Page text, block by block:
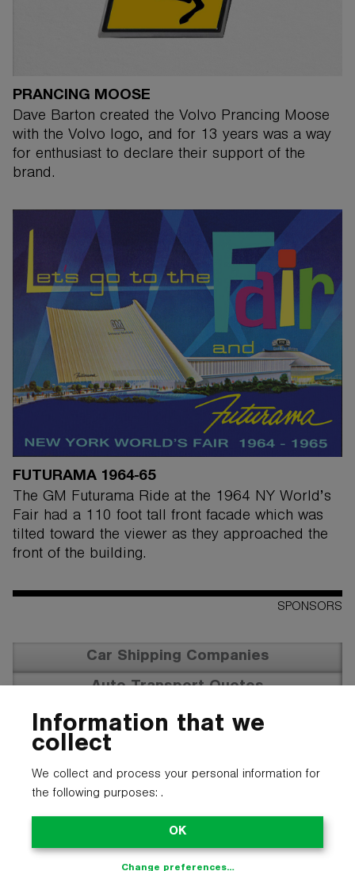
PRANCING MOOSE
Dave Barton created the Volvo Prancing Moose
with the Volvo logo, and for 13 years was a way
for enthusiast to declare their support of the
brand.
FUTURAMA 1964-65
The GM Futurama Ride at the 1964 NY World’s
Fair had a 110 foot tall front facade which was
tilted toward the viewer as they approached the
front of the building.
SPONSORS
Car Shipping Companies
Auto Transport Quotes
Vehicle Transportation
Information that we
collect
We collect and process your personal information for
the following purposes: .
OK
Change preferences…